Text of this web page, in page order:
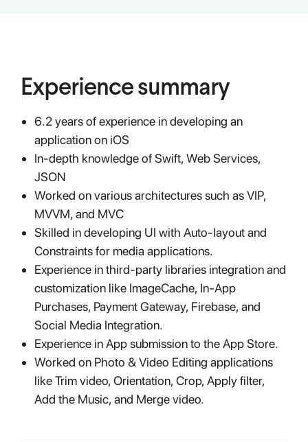
Experience summary
6.2 years of experience in developing an
application on iOS
In-depth knowledge of Swift, Web Services,
JSON
Worked on various architectures such as VIP,
MVVM, and MVC
Skilled in developing UI with Auto-layout and
Constraints for media applications.
Experience in third-party libraries integration and
customization like ImageCache, In-App
Purchases, Payment Gateway, Firebase, and
Social Media Integration.
Experience in App submission to the App Store.
Worked on Photo & Video Editing applications
like Trim video, Orientation, Crop, Apply filter,
Add the Music, and Merge video.